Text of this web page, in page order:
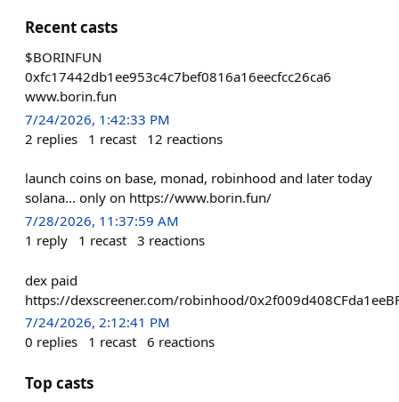
Recent casts
$BORINFUN
0xfc17442db1ee953c4c7bef0816a16eecfcc26ca6
www.borin.fun
7/24/2026, 1:42:33 PM
2 replies 1 recast 12 reactions
launch coins on base, monad, robinhood and later today
solana... only on https://www.borin.fun/
7/28/2026, 11:37:59 AM
1 reply 1 recast 3 reactions
dex paid
https://dexscreener.com/robinhood/
7/24/2026, 2:12:41 PM
0 replies 1 recast 6 reactions
Top casts